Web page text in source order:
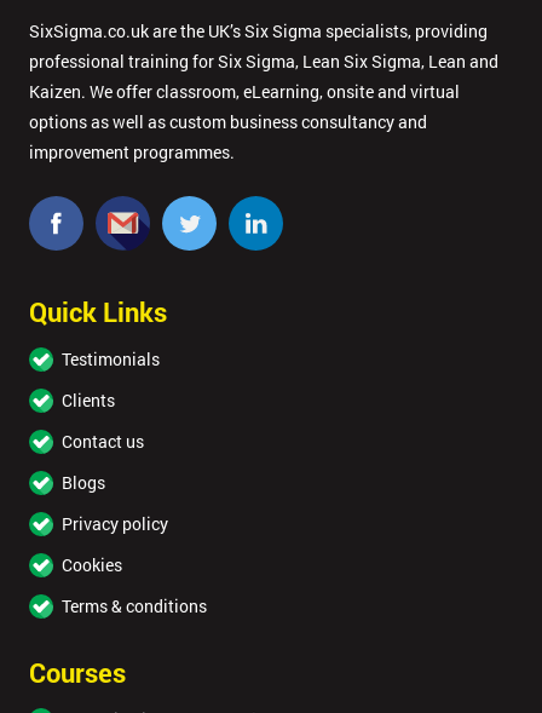
SixSigma.co.uk are the UK’s Six Sigma specialists, providing
professional training for Six Sigma, Lean Six Sigma, Lean and
Kaizen. We offer classroom, eLearning, onsite and virtual
options as well as custom business consultancy and
improvement programmes.
Quick Links
Testimonials
Clients
Contact us
Blogs
Privacy policy
Cookies
Terms & conditions
Courses